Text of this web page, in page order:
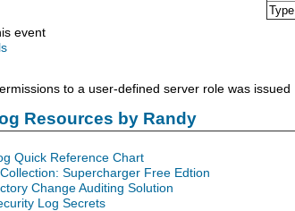
Type
event
to a user-defined server role was issued
Resources by Randy
Quick Reference Chart
Supercharger Free Edtion
Change Auditing Solution
Log Secrets